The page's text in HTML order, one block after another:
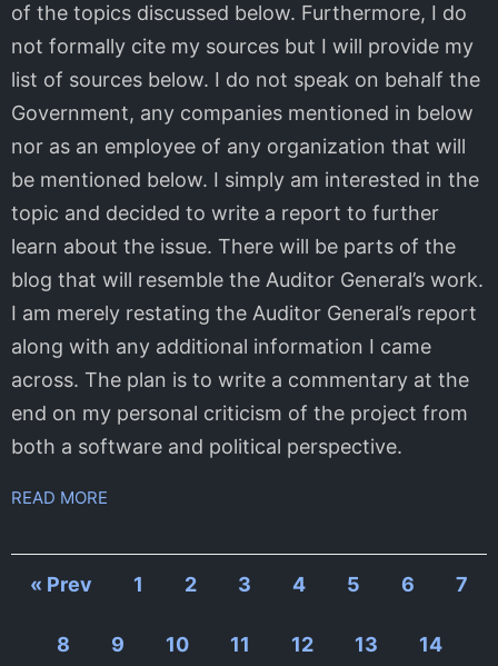
of the topics discussed below. Furthermore, I do
not formally cite my sources but I will provide my
list of sources below. I do not speak on behalf the
Government, any companies mentioned in below
nor as an employee of any organization that will
be mentioned below. I simply am interested in the
topic and decided to write a report to further
learn about the issue. There will be parts of the
blog that will resemble the Auditor General’s work.
I am merely restating the Auditor General’s report
along with any additional information I came
across. The plan is to write a commentary at the
end on my personal criticism of the project from
both a software and political perspective.
READ MORE
« Prev 1 2 3 4 5 6 7
8 9 10 11 12 13 14